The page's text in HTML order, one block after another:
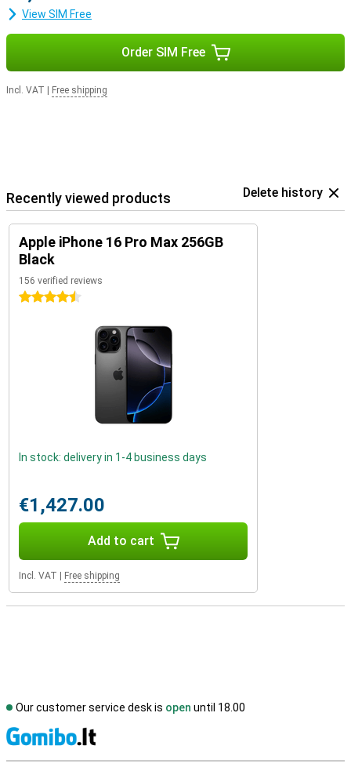
View SIM Free
Order SIM Free
Incl. VAT Free shipping
Recently viewed products Delete history
Apple iPhone 16 Pro Max 256GB
Black
156 verified reviews
4.5 stars
In stock: delivery in 1-4 business days
€1,427.00
Add to cart
Incl. VAT Free shipping
Our customer service desk is open until 18.00